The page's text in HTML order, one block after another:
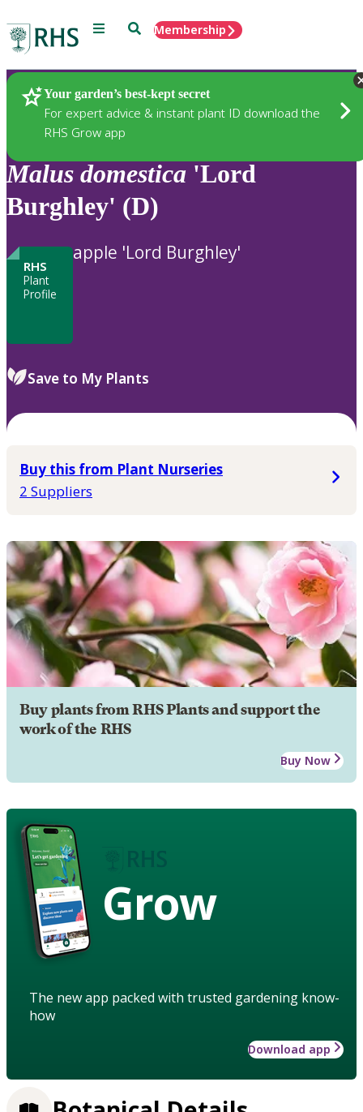
Menu SearchMembership
Your garden’s best-kept secret
For expert advice & instant plant ID download the
RHS Grow app
Plants
Malus domestica 'Lord
Burghley' (D)
RHS
Plant
Profile
apple 'Lord Burghley'
Save to My Plants
Buy this from Plant Nurseries
2 Suppliers
Buy plants from RHS Plants and support the
work of the RHS
Buy Now
Grow
The new app packed with trusted gardening know-
how
Download app